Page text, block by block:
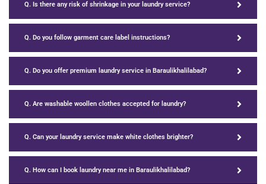
Q. Is there any risk of shrinkage in your laundry service?
Q. Do you follow garment care label instructions?
Q. Do you offer premium laundry service in Baraulikhalilabad?
Q. Are washable woollen clothes accepted for laundry?
Q. Can your laundry service make white clothes brighter?
Q. How can I book laundry near me in Baraulikhalilabad?